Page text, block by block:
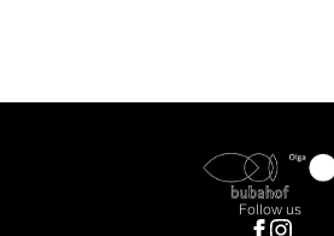
Follow us